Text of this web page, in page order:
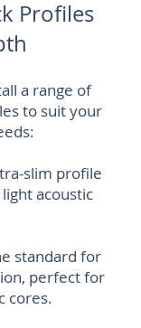
Profiles
a range of
to suit your
slim profile
acoustic
standard for
perfect for
cores.